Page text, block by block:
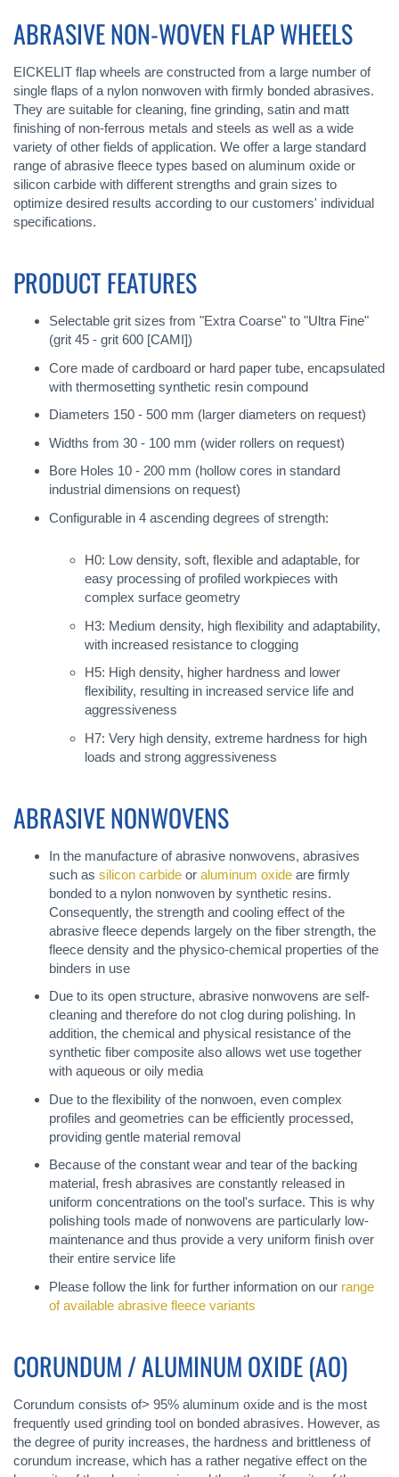
ABRASIVE NON-WOVEN FLAP WHEELS
EICKELIT flap wheels are constructed from a large number of
single flaps of a nylon nonwoven with firmly bonded abrasives.
They are suitable for cleaning, fine grinding, satin and matt
finishing of non-ferrous metals and steels as well as a wide
variety of other fields of application. We offer a large standard
range of abrasive fleece types based on aluminum oxide or
silicon carbide with different strengths and grain sizes to
optimize desired results according to our customers' individual
specifications.
PRODUCT FEATURES
Selectable grit sizes from "Extra Coarse" to "Ultra Fine"
(grit 45 - grit 600 [CAMI])
Core made of cardboard or hard paper tube, encapsulated
with thermosetting synthetic resin compound
Diameters 150 - 500 mm (larger diameters on request)
Widths from 30 - 100 mm (wider rollers on request)
Bore Holes 10 - 200 mm (hollow cores in standard
industrial dimensions on request)
Configurable in 4 ascending degrees of strength:
H0: Low density, soft, flexible and adaptable, for
easy processing of profiled workpieces with
complex surface geometry
H3: Medium density, high flexibility and adaptability,
with increased resistance to clogging
H5: High density, higher hardness and lower
flexibility, resulting in increased service life and
aggressiveness
H7: Very high density, extreme hardness for high
loads and strong aggressiveness
ABRASIVE NONWOVENS
In the manufacture of abrasive nonwovens, abrasives
such as silicon carbide or aluminum oxide are firmly
bonded to a nylon nonwoven by synthetic resins.
Consequently, the strength and cooling effect of the
abrasive fleece depends largely on the fiber strength, the
fleece density and the physico-chemical properties of the
binders in use
Due to its open structure, abrasive nonwovens are self-
cleaning and therefore do not clog during polishing. In
addition, the chemical and physical resistance of the
synthetic fiber composite also allows wet use together
with aqueous or oily media
Due to the flexibility of the nonwoen, even complex
profiles and geometries can be efficiently processed,
providing gentle material removal
Because of the constant wear and tear of the backing
material, fresh abrasives are constantly released in
uniform concentrations on the tool's surface. This is why
polishing tools made of nonwovens are particularly low-
maintenance and thus provide a very uniform finish over
their entire service life
Please follow the link for further information on our range
of available abrasive fleece variants
CORUNDUM / ALUMINUM OXIDE (AO)
Corundum consists of> 95% aluminum oxide and is the most
frequently used grinding tool on bonded abrasives. However, as
the degree of purity increases, the hardness and brittleness of
corundum increase, which has a rather negative effect on the